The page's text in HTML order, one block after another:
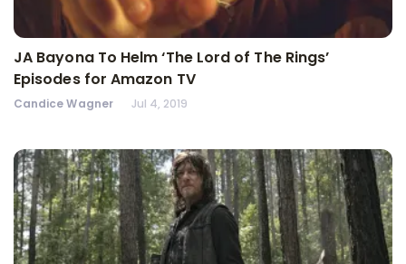
JA Bayona To Helm ‘The Lord of The Rings’
Episodes for Amazon TV
Candice Wagner Jul 4, 2019